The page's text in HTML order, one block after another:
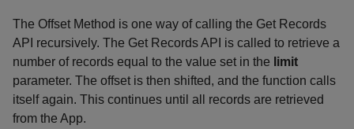
The Offset Method is one way of calling the Get Records
API recursively. The Get Records API is called to retrieve a
number of records equal to the value set in the limit
parameter. The offset is then shifted, and the function calls
itself again. This continues until all records are retrieved
from the App.